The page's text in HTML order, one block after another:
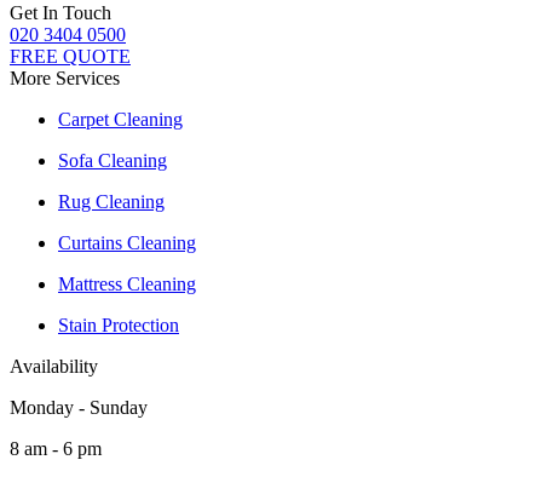
Get In Touch
020 3404 0500
FREE QUOTE
More Services
Carpet Cleaning
Sofa Cleaning
Rug Cleaning
Curtains Cleaning
Mattress Cleaning
Stain Protection
Availability
Monday - Sunday
8 am - 6 pm